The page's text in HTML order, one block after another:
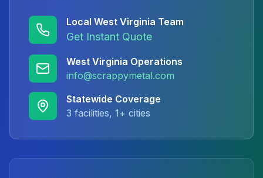
Local West Virginia Team
Get Instant Quote
West Virginia Operations
info@scrappymetal.com
Statewide Coverage
3 facilities, 1+ cities